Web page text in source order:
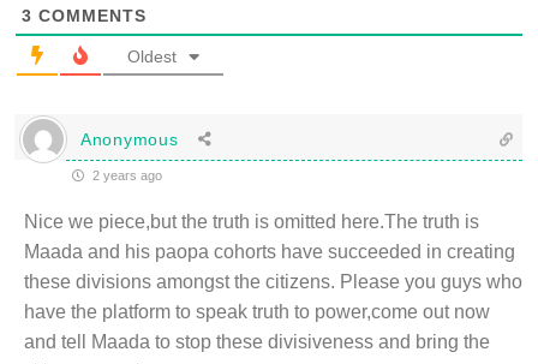
3 COMMENTS
Oldest
Anonymous
2 years ago
Nice we piece,but the truth is omitted here.The truth is
Maada and his paopa cohorts have succeeded in creating
these divisions amongst the citizens. Please you guys who
have the platform to speak truth to power,come out now
and tell Maada to stop these divisiveness and bring the